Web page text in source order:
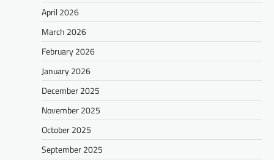
April 2026
March 2026
February 2026
January 2026
December 2025
November 2025
October 2025
September 2025